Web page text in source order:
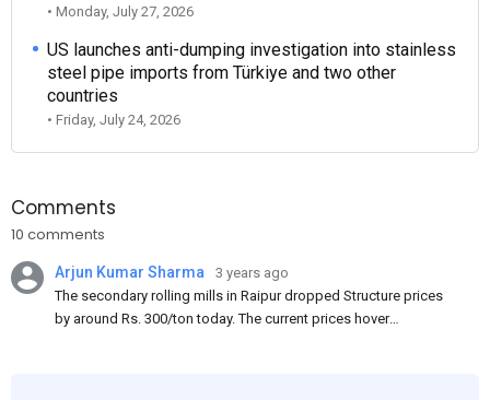
• Monday, July 27, 2026
US launches anti-dumping investigation into stainless
steel pipe imports from Türkiye and two other
countries
• Friday, July 24, 2026
Comments
10 comments
Arjun Kumar Sharma
3 years ago
The secondary rolling mills in Raipur dropped Structure prices
by around Rs. 300/ton today. The current prices hover